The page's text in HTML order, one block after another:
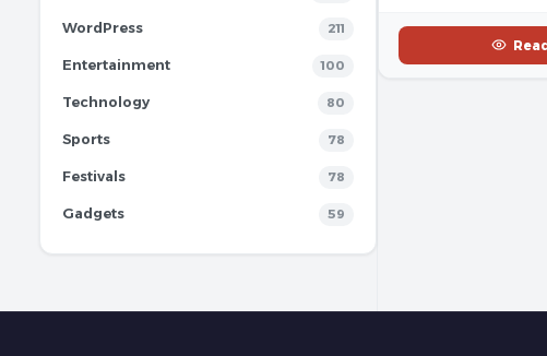
WordPress 211
Entertainment 100
Technology 80
Sports 78
Festivals 78
Gadgets 59